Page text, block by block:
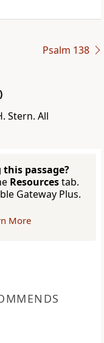
Psalm 138
Stern. All
passage?
Resourcestab.
Gateway Plus.
More